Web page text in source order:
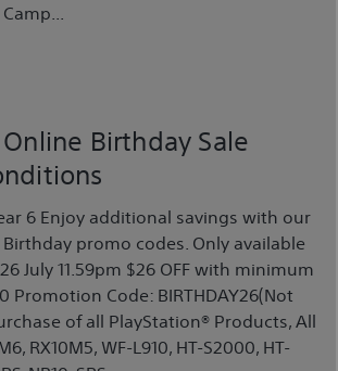
Birthday Sale
6 Enjoy additional savings with our
promo codes. Only available
July 11.59pm $26 OFF with minimum
Promotion Code: BIRTHDAY26(Not
of all PlayStation® Products, All
RX10M5, WF-L910, HT-S2000, HT-